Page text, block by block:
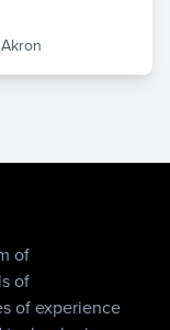
of
of
of experience